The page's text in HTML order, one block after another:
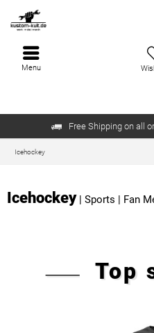
Free Shipping on all
Menu
Icehockey
Icehockey| Sports | Fan
Top